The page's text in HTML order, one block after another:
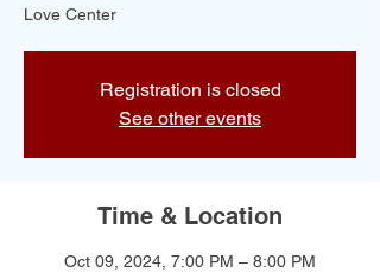
Love Center
Registration is closed
See other events
Time & Location
Oct 09, 2024, 7:00 PM – 8:00 PM